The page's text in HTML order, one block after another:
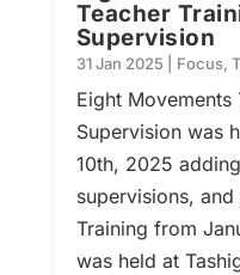
Teacher
Supervision
31 Jan 2025 Focus,
Eight Movements
Supervision was
10th, 2025
supervisions,
Training from
was held at